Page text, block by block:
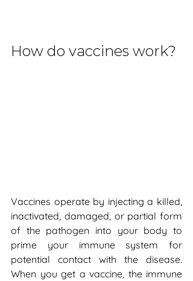
How do vaccines work?
Vaccines operate by injecting a killed,
inactivated, damaged, or partial form
of the pathogen into your body to
prime your immune system for
potential contact with the disease.
When you get a vaccine, the immune